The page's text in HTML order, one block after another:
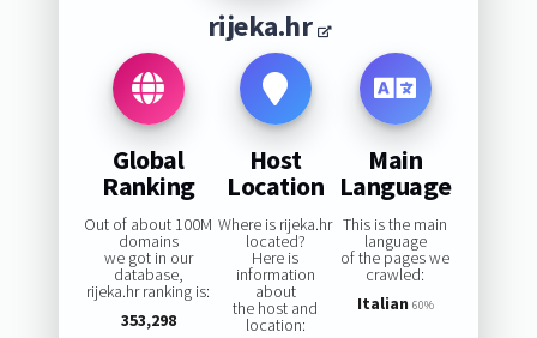
rijeka.hr
Global
Ranking
Out of about 100M
domains
we got in our
database,
rijeka.hr ranking is:
353,298
Host
Location
Where is rijeka.hr
located?
Here is
information
about
the host and
location:
Main
Language
This is the main
language
of the pages we
crawled:
Italian 60%